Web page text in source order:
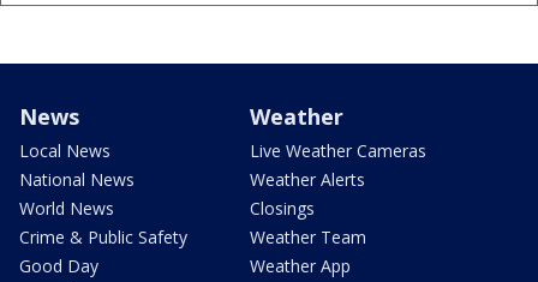
News
Local News
National News
World News
Crime & Public Safety
Good Day
Weather
Live Weather Cameras
Weather Alerts
Closings
Weather Team
Weather App